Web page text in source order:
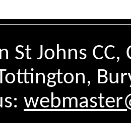
St Johns